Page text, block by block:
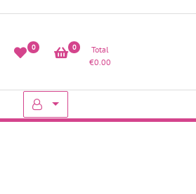
0 0
Total
€0.00